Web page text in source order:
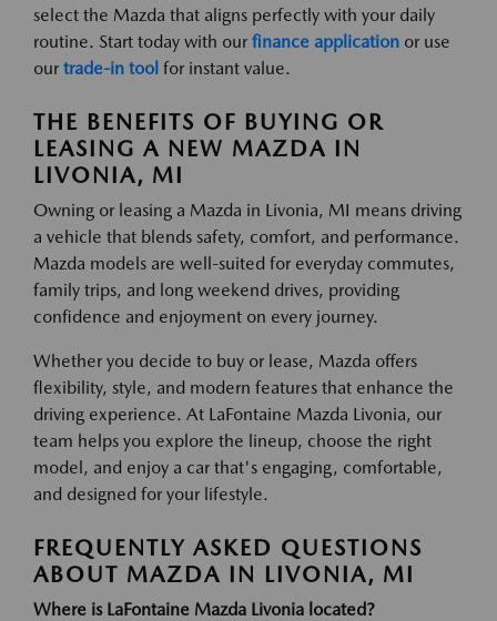
select the Mazda that aligns perfectly with your daily
routine. Start today with our finance application or use
our trade-in tool for instant value.
THE BENEFITS OF BUYING OR
LEASING A NEW MAZDA IN
LIVONIA, MI
Owning or leasing a Mazda in Livonia, MI means driving
a vehicle that blends safety, comfort, and performance.
Mazda models are well-suited for everyday commutes,
family trips, and long weekend drives, providing
confidence and enjoyment on every journey.
Whether you decide to buy or lease, Mazda offers
flexibility, style, and modern features that enhance the
driving experience. At LaFontaine Mazda Livonia, our
team helps you explore the lineup, choose the right
model, and enjoy a car that's engaging, comfortable,
and designed for your lifestyle.
FREQUENTLY ASKED QUESTIONS
ABOUT MAZDA IN LIVONIA, MI
Where is LaFontaine Mazda Livonia located?